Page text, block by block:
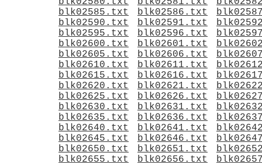
blk02585.txt
blk02586.txt
blk02590.txt
blk02591.txt
blk02595.txt
blk02596.txt
blk02600.txt
blk02601.txt
blk02605.txt
blk02606.txt
blk02610.txt
blk02611.txt
blk02615.txt
blk02616.txt
blk02620.txt
blk02621.txt
blk02625.txt
blk02626.txt
blk02630.txt
blk02631.txt
blk02635.txt
blk02636.txt
blk02640.txt
blk02641.txt
blk02645.txt
blk02646.txt
blk02650.txt
blk02651.txt
blk02655.txt
blk02656.txt